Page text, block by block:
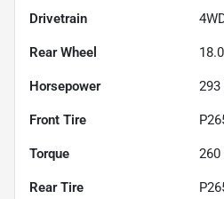
Drivetrain
Rear Wheel
Horsepower 293
Front Tire
Torque 260
Rear Tire